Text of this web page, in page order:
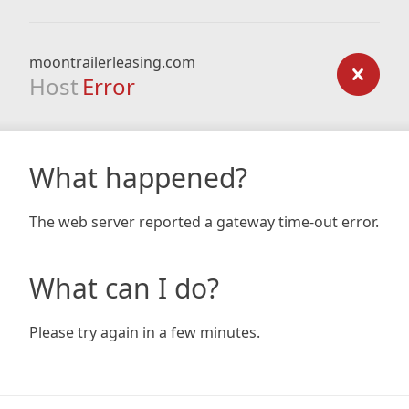
moontrailerleasing.com
Host Error
What happened?
The web server reported a gateway time-out error.
What can I do?
Please try again in a few minutes.